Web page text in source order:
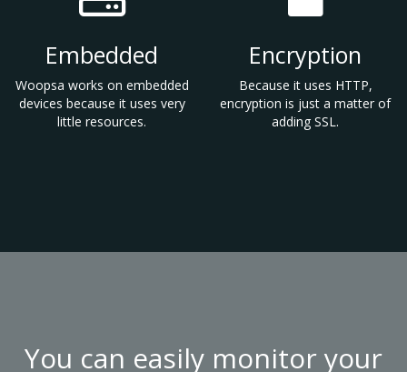
Embedded
Woopsa works on embedded
devices because it uses very
little resources.
Encryption
Because it uses HTTP,
encryption is just a matter of
adding SSL.
You can easily monitor your